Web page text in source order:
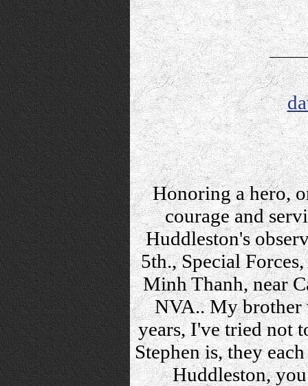
Honoring a hero,
courage and
Huddleston's
5th., Special
Minh Thanh, near
NVA.. My brother
years, I've tried not
Stephen is, they
Huddleston,